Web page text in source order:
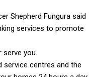
Shepherd Fungura said
services to promote
serve you.
service centres and the